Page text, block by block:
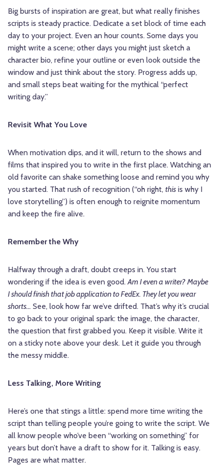
Big bursts of inspiration are great, but what really finishes
scripts is steady practice. Dedicate a set block of time each
day to your project. Even an hour counts. Some days you
might write a scene; other days you might just sketch a
character bio, refine your outline or even look outside the
window and just think about the story. Progress adds up,
and small steps beat waiting for the mythical “perfect
writing day.”
Revisit What You Love
When motivation dips, and it will, return to the shows and
films that inspired you to write in the first place. Watching an
old favorite can shake something loose and remind you why
you started. That rush of recognition (“oh right, this is why I
love storytelling”) is often enough to reignite momentum
and keep the fire alive.
Remember the Why
Halfway through a draft, doubt creeps in. You start
wondering if the idea is even good.Am I even a writer? Maybe
I should finish that job application to FedEx. They let you wear
shorts… See, look how far we’ve drifted. That’s why it’s crucial
to go back to your original spark: the image, the character,
the question that first grabbed you. Keep it visible. Write it
on a sticky note above your desk. Let it guide you through
the messy middle.
Less Talking, More Writing
Here’s one that stings a little: spend more time writing the
script than telling people you’re going to write the script. We
all know people who’ve been “working on something” for
years but don’t have a draft to show for it. Talking is easy.
Pages are what matter.